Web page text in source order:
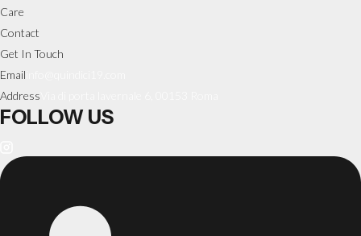
Care
Contact
Get In Touch
Email
Address
FOLLOW US